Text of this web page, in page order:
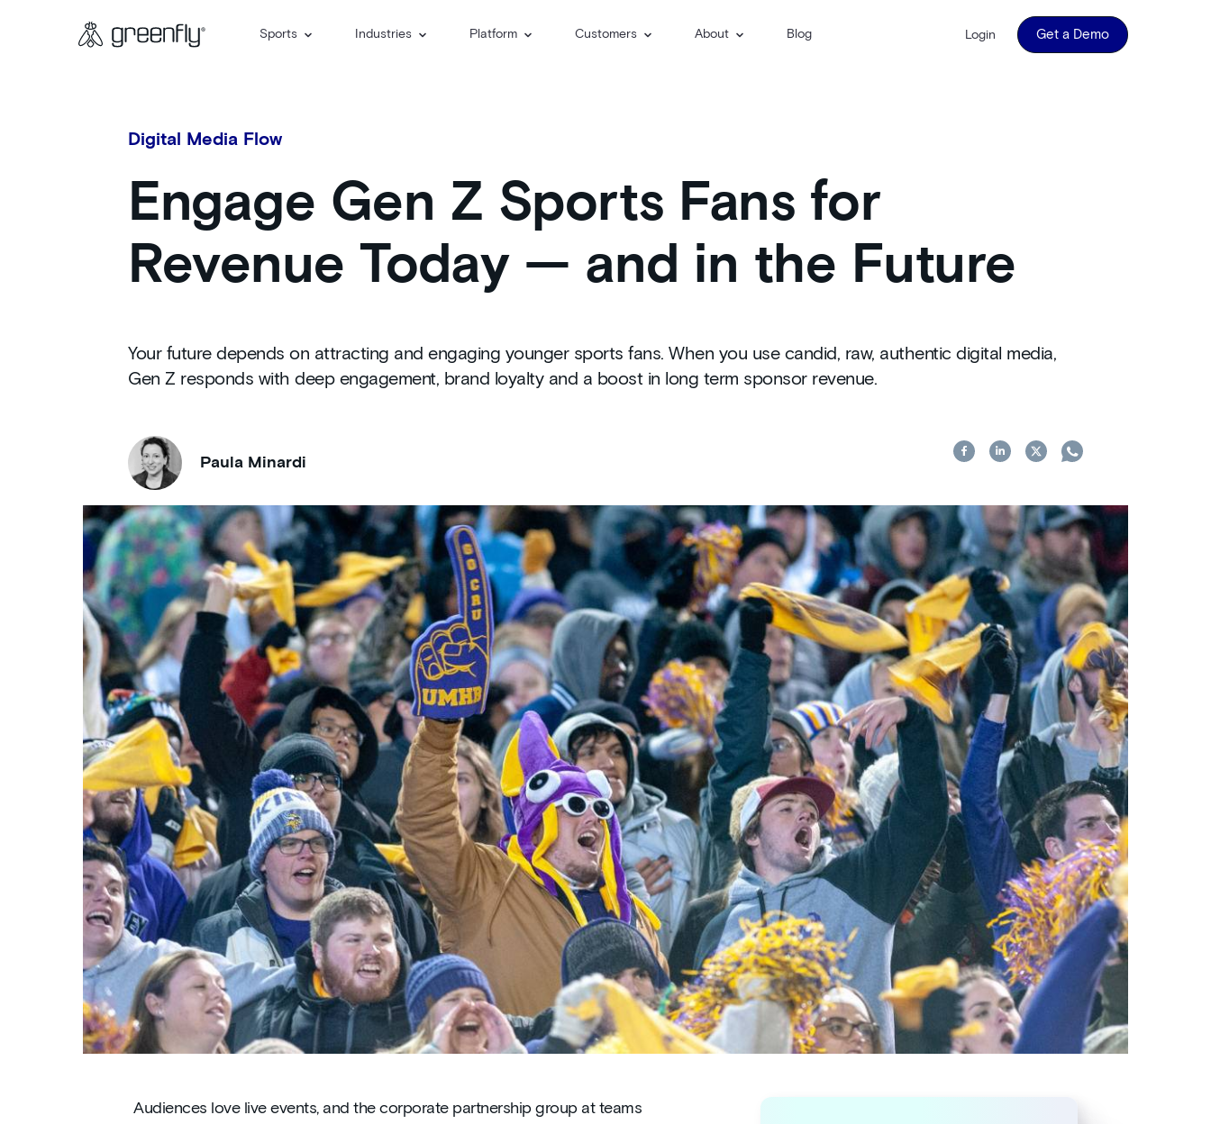
Sports Industries Platform Customers About Blog Login Get a Demo
Digital Media Flow
Engage Gen Z Sports Fans for
Revenue Today — and in the Future
Your future depends on attracting and engaging younger sports fans. When you use candid, raw, authentic digital media,
Gen Z responds with deep engagement, brand loyalty and a boost in long term sponsor revenue.
Paula Minardi
Audiences love live events, and the corporate partnership group at teams